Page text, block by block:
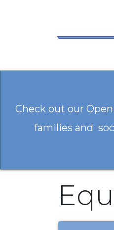
Check out our
families and